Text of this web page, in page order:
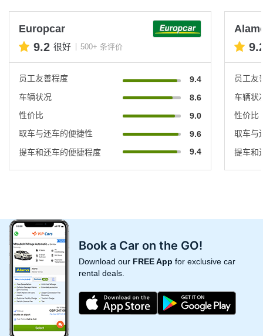
Europcar
9.2 很好 500+ 条评价
员工友善程度
9.4
车辆状况
8.6
性价比
9.0
取车与还车的便捷性
9.6
提车和还车的便捷程度
9.4
员工友
车辆状
性价比
取车与
提车和
Book a Car on the GO!
Download our FREE App for exclusive car
rental deals.